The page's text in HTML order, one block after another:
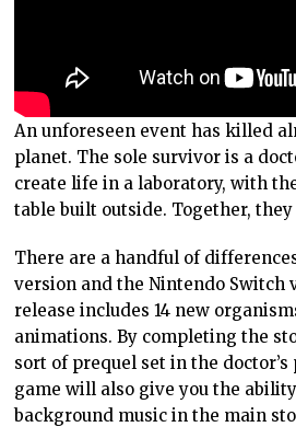
An unforeseen event has killed
planet. The sole survivor is a
create life in a laboratory, with
table built outside. Together,
There are a handful of
version and the Nintendo Switch
release includes 14 new
animations. By completing the
sort of prequel set in the
game will also give you the
background music in the main